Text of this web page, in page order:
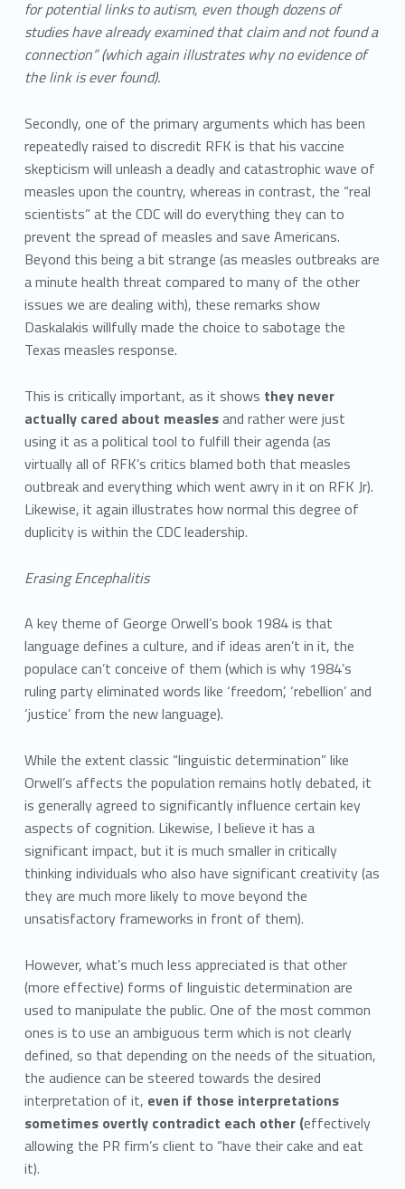
for potential links to autism, even though dozens of
studies have already examined that claim and not found a
connection” (which again illustrates why no evidence of
the link is ever found).
Secondly, one of the primary arguments which has been
repeatedly raised to discredit RFK is that his vaccine
skepticism will unleash a deadly and catastrophic wave of
measles upon the country, whereas in contrast, the “real
scientists” at the CDC will do everything they can to
prevent the spread of measles and save Americans.
Beyond this being a bit strange (as measles outbreaks are
a minute health threat compared to many of the other
issues we are dealing with), these remarks show
Daskalakis willfully made the choice to sabotage the
Texas measles response.
This is critically important, as it shows they never
actually cared about measlesand rather were just
using it as a political tool to fulfill their agenda (as
virtually all of RFK’s critics blamed both that measles
outbreak and everything which went awry in it on RFK Jr).
Likewise, it again illustrates how normal this degree of
duplicity is within the CDC leadership.
Erasing Encephalitis
A key theme of George Orwell’s book 1984 is that
language defines a culture, and if ideas aren’t in it, the
populace can’t conceive of them (which is why 1984’s
ruling party eliminated words like ‘freedom’, ‘rebellion’ and
‘justice’ from the new language).
While the extent classic “linguistic determination” like
Orwell’s affects the population remains hotly debated, it
is generally agreed to significantly influence certain key
aspects of cognition. Likewise, I believe it has a
significant impact, but it is much smaller in critically
thinking individuals who also have significant creativity (as
they are much more likely to move beyond the
unsatisfactory frameworks in front of them).
However, what’s much less appreciated is that other
(more effective) forms of linguistic determination are
used to manipulate the public. One of the most common
ones is to use an ambiguous term which is not clearly
defined, so that depending on the needs of the situation,
the audience can be steered towards the desired
interpretation of it, even if those interpretations
sometimes overtly contradict each other (effectively
allowing the PR firm’s client to “have their cake and eat
it).